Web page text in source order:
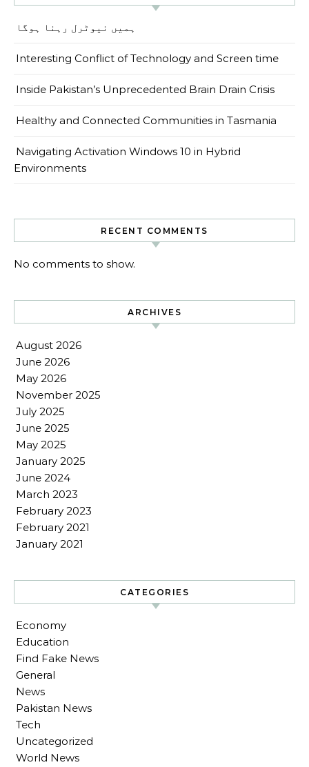
ہمیں نیوٹرل رہنا ہوگا
Interesting Conflict of Technology and Screen time
Inside Pakistan’s Unprecedented Brain Drain Crisis
Healthy and Connected Communities in Tasmania
Navigating Activation Windows 10 in Hybrid
Environments
RECENT COMMENTS
No comments to show.
ARCHIVES
August 2026
June 2026
May 2026
November 2025
July 2025
June 2025
May 2025
January 2025
June 2024
March 2023
February 2023
February 2021
January 2021
CATEGORIES
Economy
Education
Find Fake News
General
News
Pakistan News
Tech
Uncategorized
World News